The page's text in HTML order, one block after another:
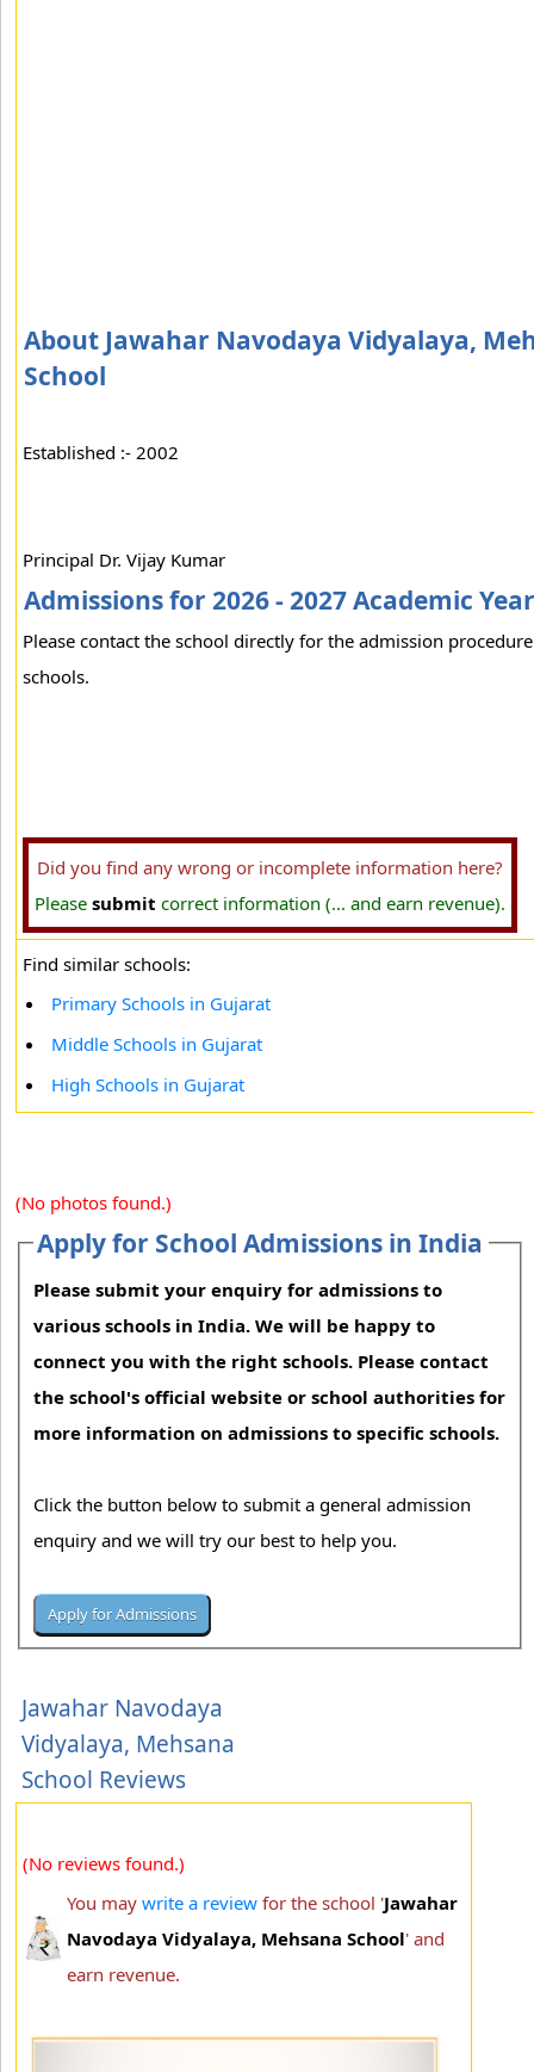
About Jawahar Navodaya Vidyalaya,
School
Established :- 2002
Principal Dr. Vijay Kumar
Admissions for 2026 - 2027 Academic Year
Please contact the school directly for the admission
schools.
Did you find any wrong or incomplete information here?
Please submit correct information (... and earn revenue).
Find similar schools:
Primary Schools in Gujarat
Middle Schools in Gujarat
High Schools in Gujarat
(No photos found.)
Apply for School Admissions in India
Please submit your enquiry for admissions to
various schools in India. We will be happy to
connect you with the right schools. Please contact
the school's official website or school authorities for
more information on admissions to specific schools.
Click the button below to submit a general admission
enquiry and we will try our best to help you.
Jawahar Navodaya
Vidyalaya, Mehsana
School Reviews
(No reviews found.)
You may write a review for the school 'Jawahar
Navodaya Vidyalaya, Mehsana School' and
earn revenue.